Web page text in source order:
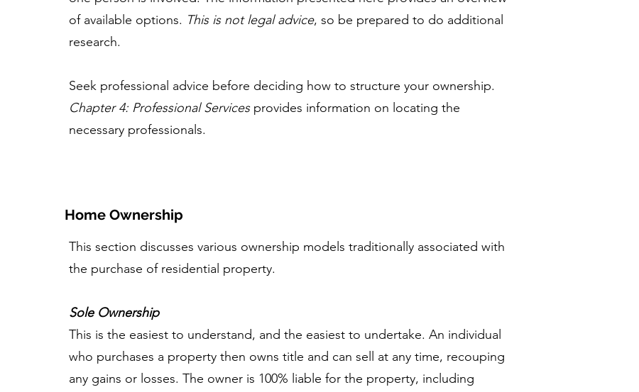
of available options. This is not legal advice, so be prepared to do additional
research.
Seek professional advice before deciding how to structure your ownership.
Chapter 4: Professional Servicesprovides information on locating the
necessary professionals.
Home Ownership
This section discusses various ownership models traditionally associated with
the purchase of residential property.
Sole Ownership
This is the easiest to understand, and the easiest to undertake. An individual
who purchases a property then owns title and can sell at any time, recouping
any gains or losses. The owner is 100% liable for the property, including